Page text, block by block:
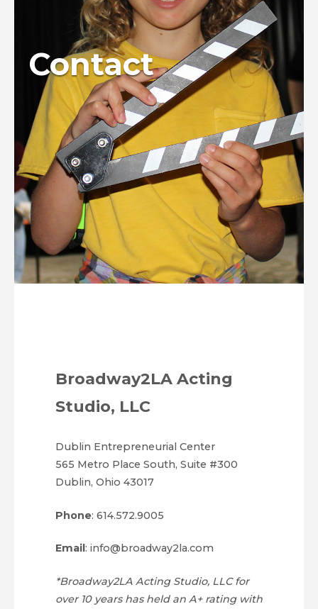
Contact
Broadway2LA Acting
Studio, LLC
Dublin Entrepreneurial Center
565 Metro Place South, Suite #300
Dublin, Ohio 43017
Phone: 614.572.9005
Email : info@broadway2la.com
*Broadway2LA Acting Studio, LLC for
over 10 years has held an A+ rating with